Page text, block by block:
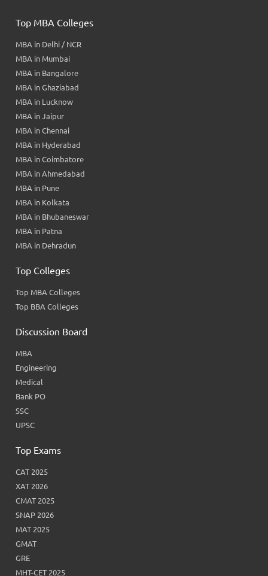
Top MBA Colleges
MBA in Delhi / NCR
MBA in Mumbai
MBA in Bangalore
MBA in Ghaziabad
MBA in Lucknow
MBA in Jaipur
MBA in Chennai
MBA in Hyderabad
MBA in Coimbatore
MBA in Ahmedabad
MBA in Pune
MBA in Kolkata
MBA in Bhubaneswar
MBA in Patna
MBA in Dehradun
Top Colleges
Top MBA Colleges
Top BBA Colleges
Discussion Board
MBA
Engineering
Medical
Bank PO
SSC
UPSC
Top Exams
CAT 2025
XAT 2026
CMAT 2025
SNAP 2026
MAT 2025
GMAT
GRE
MHT-CET 2025